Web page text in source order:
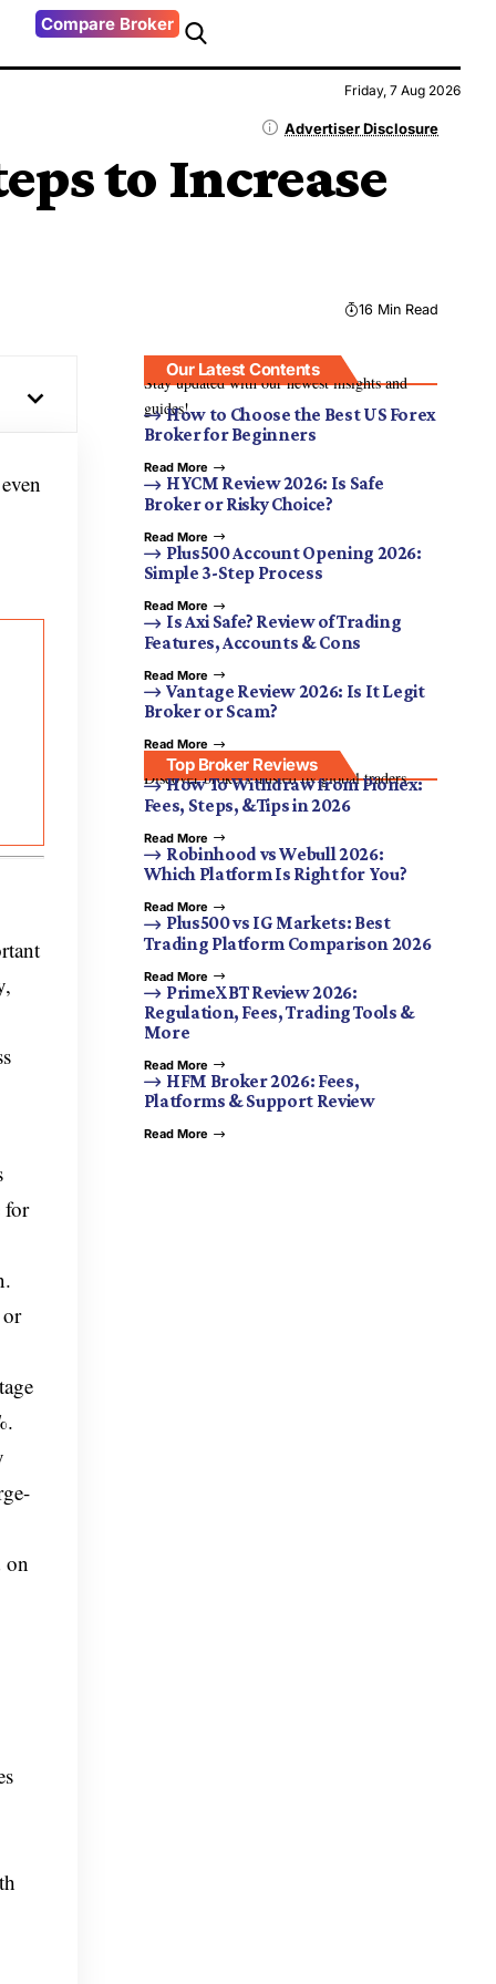
Compare Broker
Friday, 7 Aug 2026
Advertiser Disclosure
to Increase
16 Min Read
for
on
Our Latest Contents
Stay updated with our newest insights and
guides!How to Choose the Best US Forex
Broker for Beginners
Read More
HYCM Review 2026: Is Safe
Broker or Risky Choice?
Read More
Plus500 Account Opening 2026:
Simple 3-Step Process
Read More
Is Axi Safe? Review of Trading
Features, Accounts & Cons
Read More
Vantage Review 2026: Is It Legit
Broker or Scam?
Read More
Top Broker Reviews
Discover brokers trusted by global traders.
How To Withdraw from Pionex:
Fees, Steps, &Tips in 2026
Read More
Robinhood vs Webull 2026:
Which Platform Is Right for You?
Read More
Plus500 vs IG Markets: Best
Trading Platform Comparison 2026
Read More
PrimeXBT Review 2026:
Regulation, Fees, Trading Tools &
More
Read More
HFM Broker 2026: Fees,
Platforms & Support Review
Read More